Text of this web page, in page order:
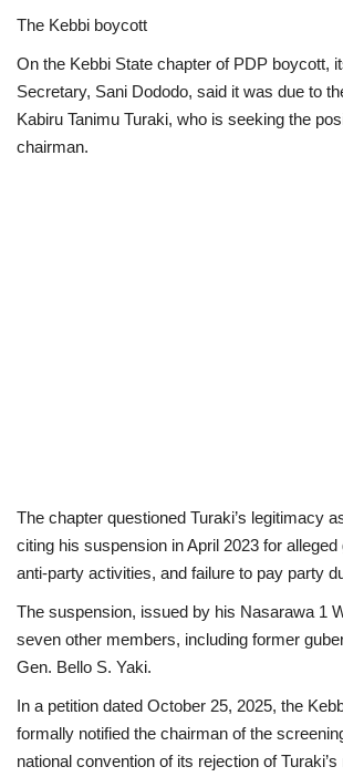
The Kebbi boycott
On the Kebbi State chapter of PDP boycott,
Secretary, Sani Dododo, said it was due to
Kabiru Tanimu Turaki, who is seeking the
chairman.
The chapter questioned Turaki’s legitimacy
citing his suspension in April 2023 for
anti-party activities, and failure to pay party
The suspension, issued by his Nasarawa 1
seven other members, including former
Gen. Bello S. Yaki.
In a petition dated October 25, 2025, the
formally notified the chairman of the
national convention of its rejection of